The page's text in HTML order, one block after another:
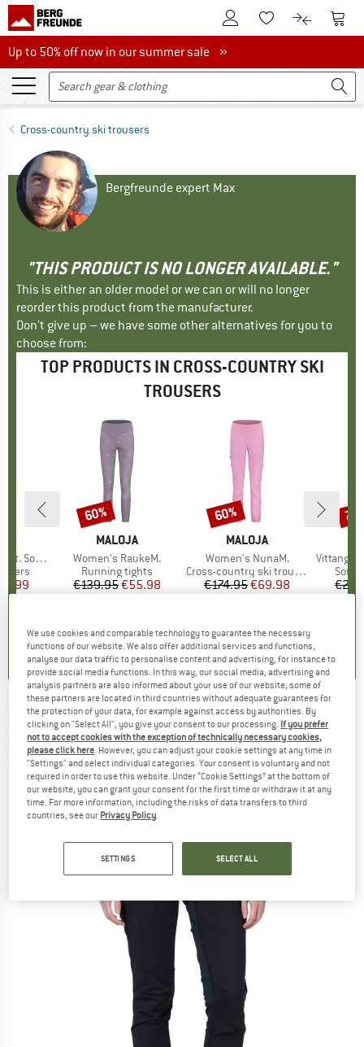
To Customer Account
To Wishlist.To product
To
Up to 50% off now in our summer sale
Up to 50% off now in our summer sale »
Cross-country ski trousers
Bergfreunde expert Max
"THIS PRODUCT IS NO LONGER AVAILABLE."
This is either an older model or we can or will no longer
reorder this product from the manufacturer.
Don't give up – we have some other alternatives for you to
choose from:
TOP PRODUCTS IN CROSS-COUNTRY SKI
TROUSERS
Pants
Price
)
BRAND
MALOJA
Item(s)
Women's RaukeM.
Product group
Running tights
Price
€139.95Reduced Price
€55.98
( 8 )
Discount
60%
BRAND
MALOJA
Item(s)
Women's NunaM.
Product group
Cross-country ski trousers
Price
€174.95Reduced Price
€69.98
0,0
Discount
60%
Item(s)
VittangiSt.
ROSSIGNOL - Women's Poursuite Pant -
Cross-country ski trousers
(0)
We use cookies and comparable technology to guarantee the necessary
functions of our website. We also offer additional services and functions,
analyse our data traffic to personalise content and advertising, for instance to
provide social media functions. In this way, our social media, advertising and
analysis partners are also informed about your use of our website; some of
these partners are located in third countries without adequate guarantees for
the protection of your data, for example against access by authorities. By
clicking on "Select All", you give your consent to our processing. If you prefer
not to accept cookies with the exception of technically necessary cookies,
please click here. However, you can adjust your cookie settings at any time in
"Settings" and select individual categories. Your consent is voluntary and not
required in order to use this website. Under “Cookie Settings” at the bottom of
our website, you can grant your consent for the first time or withdraw it at any
time. For more information, including the risks of data transfers to third
countries, see our Privacy Policy.
SETTINGS SELECT ALL